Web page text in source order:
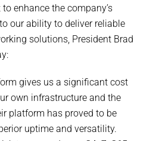
enhance the company’s
our ability to deliver reliable
solutions, President Brad
gives us a significant cost
own infrastructure and the
platform has proved to be
uptime and versatility.